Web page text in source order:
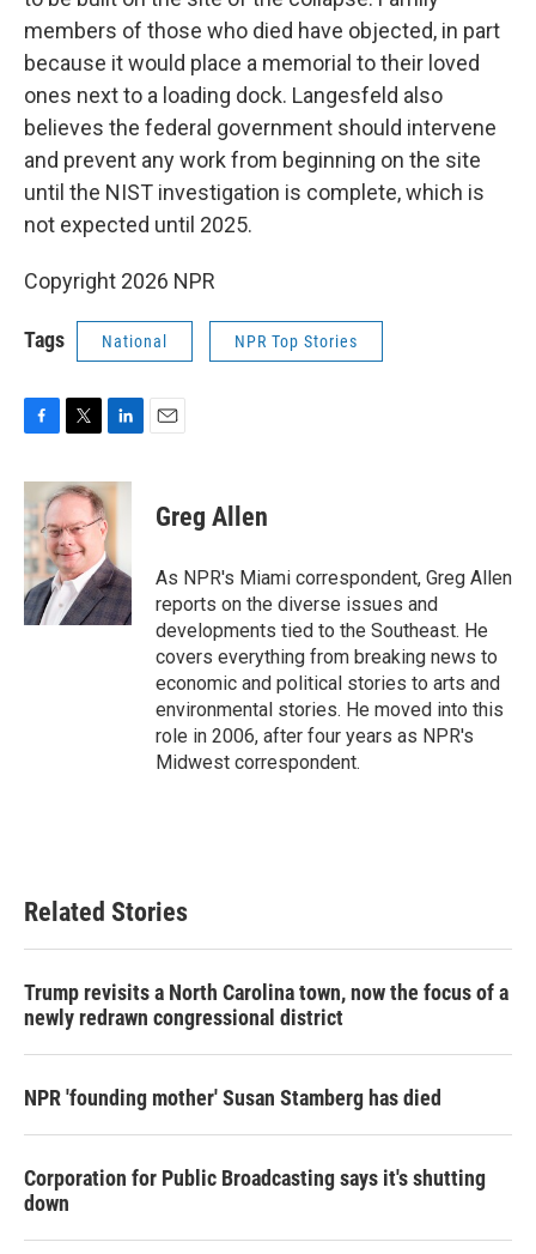
members of those who died have objected, in part
because it would place a memorial to their loved
ones next to a loading dock. Langesfeld also
believes the federal government should intervene
and prevent any work from beginning on the site
until the NIST investigation is complete, which is
not expected until 2025.
Copyright 2026 NPR
Tags National NPR Top Stories
c
e
b
o
o
k
i
t
e
r
n
k
e
d
I
n
Greg Allen
As NPR's Miami correspondent, Greg Allen
reports on the diverse issues and
developments tied to the Southeast. He
covers everything from breaking news to
economic and political stories to arts and
environmental stories. He moved into this
role in 2006, after four years as NPR's
Midwest correspondent.
Related Stories
Trump revisits a North Carolina town, now the focus of a
newly redrawn congressional district
NPR 'founding mother' Susan Stamberg has died
Corporation for Public Broadcasting says it's shutting
down